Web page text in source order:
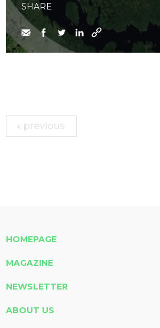
SHARE
previous
HOMEPAGE
MAGAZINE
NEWSLETTER
ABOUT US